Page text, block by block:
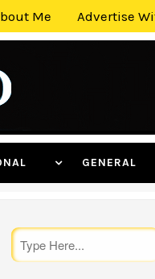
Me Advertise
GENERAL